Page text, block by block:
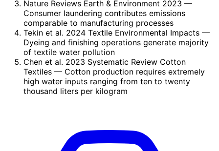
Nature Reviews Earth & Environment 2023 —
Consumer laundering contributes emissions
comparable to manufacturing processes
Tekin et al. 2024 Textile Environmental Impacts —
Dyeing and finishing operations generate majority
of textile water pollution
Chen et al. 2023 Systematic Review Cotton
Textiles — Cotton production requires extremely
high water inputs ranging from ten to twenty
thousand liters per kilogram